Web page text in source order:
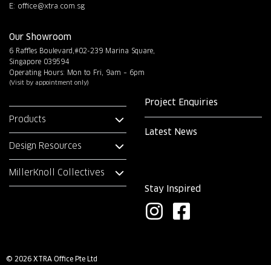
E: office@xtra.com.sg
Our Showroom
6 Raffles Boulevard,#02-239 Marina Square,
Singapore 039594
Operating Hours: Mon to Fri, 9am – 6pm
(Visit by appointment only)
Products
Design Resources
MillerKnoll Collectives
Project Enquiries
Latest News
Stay Inspired
I F
© 2026 XTRA Office Pte Ltd